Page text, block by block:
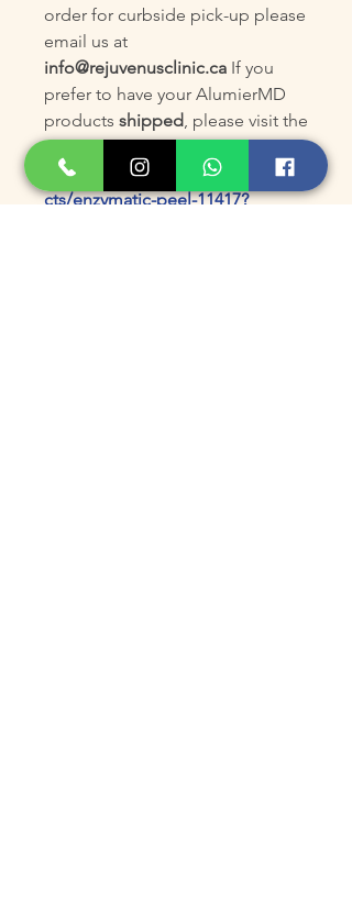
order for curbside pick-up please
email us at
info@rejuvenusclinic.ca If you
prefer to have your AlumierMD
products shipped, please visit the
AlumierMD online store at:
https://www.alumiermd.ca/produ
cts/enzymatic-peel-11417?